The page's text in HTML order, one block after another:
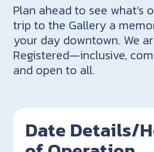
Plan ahead to see what’s
trip to the Gallery a
your day downtown. We
Registered—inclusive,
and open to all.
Date Details/